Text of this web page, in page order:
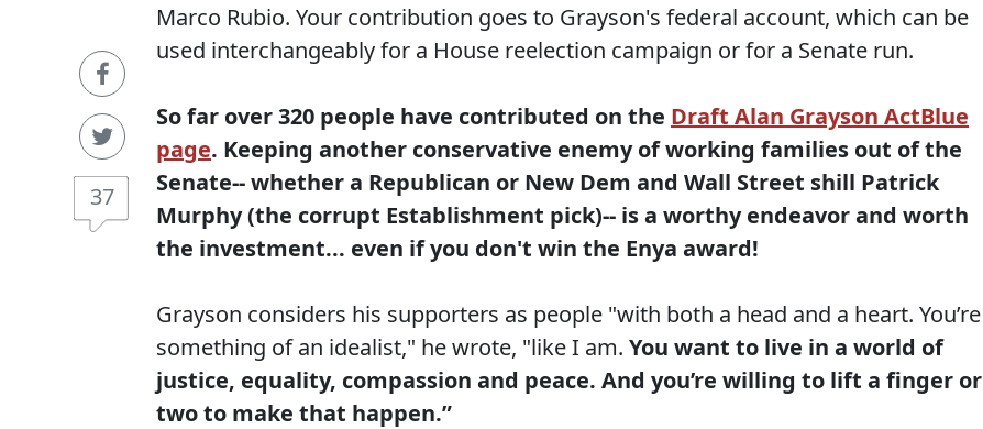
37
Marco Rubio. Your contribution goes to Grayson's federal account, which can be
used interchangeably for a House reelection campaign or for a Senate run.
So far over 320 people have contributed on the Draft Alan Grayson ActBlue
page. Keeping another conservative enemy of working families out of the
Senate-- whether a Republican or New Dem and Wall Street shill Patrick
Murphy (the corrupt Establishment pick)-- is a worthy endeavor and worth
the investment... even if you don't win the Enya award!
Grayson considers his supporters as people "with both a head and a heart. You’re
something of an idealist," he wrote, "like I am. You want to live in a world of
justice, equality, compassion and peace. And you’re willing to lift a finger or
two to make that happen.”